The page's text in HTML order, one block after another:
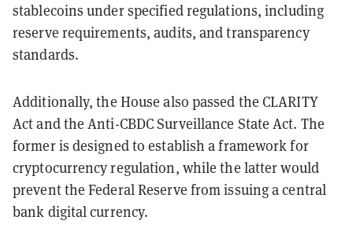
stablecoins under specified regulations, including
reserve requirements, audits, and transparency
standards.
Additionally, the House also passed the CLARITY
Act and the Anti-CBDC Surveillance State Act. The
former is designed to establish a framework for
cryptocurrency regulation, while the latter would
prevent the Federal Reserve from issuing a central
bank digital currency.